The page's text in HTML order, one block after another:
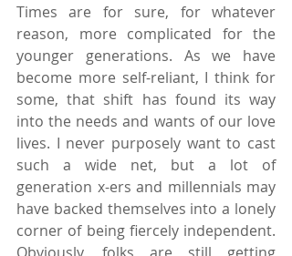
Times are for sure, for whatever
reason, more complicated for the
younger generations. As we have
become more self-reliant, I think for
some, that shift has found its way
into the needs and wants of our love
lives. I never purposely want to cast
such a wide net, but a lot of
generation x-ers and millennials may
have backed themselves into a lonely
corner of being fiercely independent.